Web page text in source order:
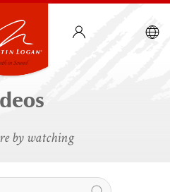
by watching